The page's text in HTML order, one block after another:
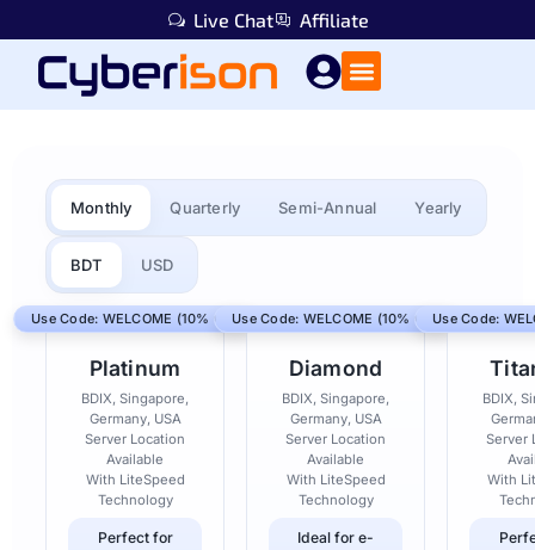
Live Chat Affiliate
Monthly Quarterly Semi-Annual Yearly
BDT USD
Use Code: WELCOME (10% Off)
Platinum
BDIX, Singapore,
Germany, USA
Server Location
Available
With LiteSpeed
Technology
Perfect for
Use Code: WELCOME (10% Off)
Diamond
BDIX, Singapore,
Germany, USA
Server Location
Available
With LiteSpeed
Technology
Ideal for e-
Use Code:
BDIX,
Server
With